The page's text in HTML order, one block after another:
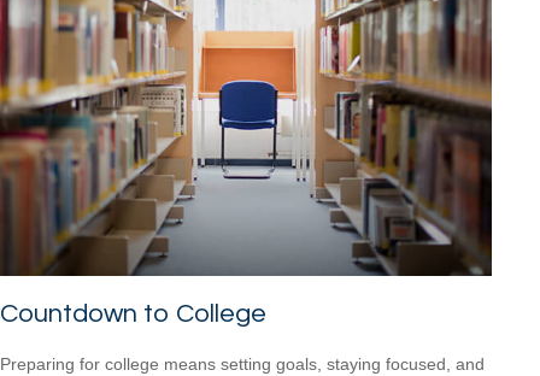
Countdown to College
Preparing for college means setting goals, staying focused, and